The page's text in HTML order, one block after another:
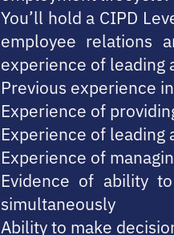
You’ll hold a CIPD
employee relations
experience of leading
Previous experience
Experience of
Experience of leading
Experience of
Evidence of ability
simultaneously
Ability to make